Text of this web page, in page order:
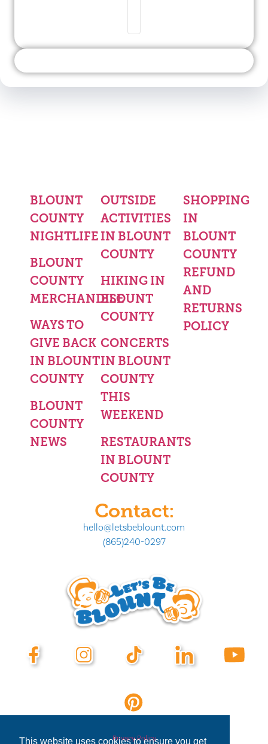
This website uses cookies to ensure you get
BLOUNT
COUNTY
NIGHTLIFE
BLOUNT
COUNTY
MERCHANDISE
WAYS TO
GIVE BACK
IN BLOUNT
COUNTY
BLOUNT
COUNTY
NEWS
OUTSIDE
ACTIVITIES
IN BLOUNT
COUNTY
HIKING IN
BLOUNT
COUNTY
CONCERTS
IN BLOUNT
COUNTY
THIS
WEEKEND
RESTAURANTS
IN BLOUNT
COUNTY
SHOPPING
IN
BLOUNT
COUNTY
REFUND
AND
RETURNS
POLICY
Contact:
hello@letsbeblount.com
(865)240-0297
Privacy Policy